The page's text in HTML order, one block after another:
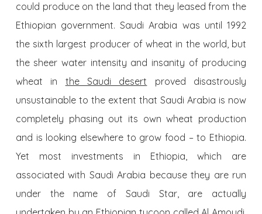
could produce on the land that they leased from the
Ethiopian government. Saudi Arabia was until 1992
the sixth largest producer of wheat in the world, but
the sheer water intensity and insanity of producing
wheat in the Saudi desert proved disastrously
unsustainable to the extent that Saudi Arabia is now
completely phasing out its own wheat production
and is looking elsewhere to grow food – to Ethiopia.
Yet most investments in Ethiopia, which are
associated with Saudi Arabia because they are run
under the name of Saudi Star, are actually